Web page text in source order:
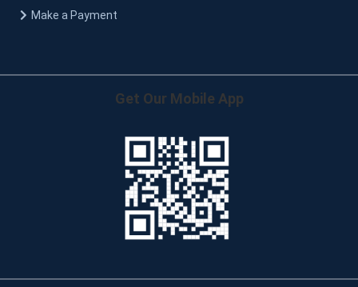
Make a Payment
Get Our Mobile App